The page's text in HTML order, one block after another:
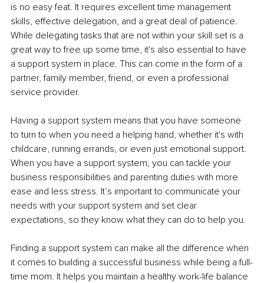
is no easy feat. It requires excellent time management
skills, effective delegation, and a great deal of patience.
While delegating tasks that are not within your skill set is a
great way to free up some time, it's also essential to have
a support system in place. This can come in the form of a
partner, family member, friend, or even a professional
service provider.
Having a support system means that you have someone
to turn to when you need a helping hand, whether it's with
childcare, running errands, or even just emotional support.
When you have a support system, you can tackle your
business responsibilities and parenting duties with more
ease and less stress. It’s important to communicate your
needs with your support system and set clear
expectations, so they know what they can do to help you.
Finding a support system can make all the difference when
it comes to building a successful business while being a full-
time mom. It helps you maintain a healthy work-life balance